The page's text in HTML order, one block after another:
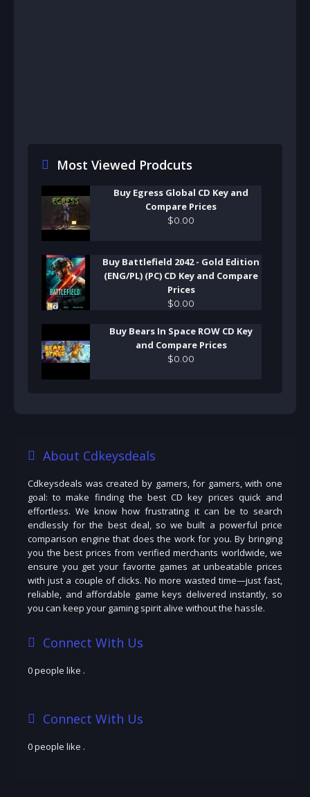
Most Viewed Prodcuts
Buy Egress Global CD Key and
Compare Prices
$0 00
Buy Battlefield 2042 - Gold Edition
(ENG/PL) (PC) CD Key and Compare
Prices
$0 00
Buy Bears In Space ROW CD Key
and Compare Prices
$0 00
About Cdkeysdeals
Cdkeysdeals was created by gamers, for gamers, with one
goal: to make finding the best CD key prices quick and
effortless. We know how frustrating it can be to search
endlessly for the best deal, so we built a powerful price
comparison engine that does the work for you. By bringing
you the best prices from verified merchants worldwide, we
ensure you get your favorite games at unbeatable prices
with just a couple of clicks. No more wasted time—just fast,
reliable, and affordable game keys delivered instantly, so
you can keep your gaming spirit alive without the hassle.
Connect With Us
0 people like .
Connect With Us
0 people like .